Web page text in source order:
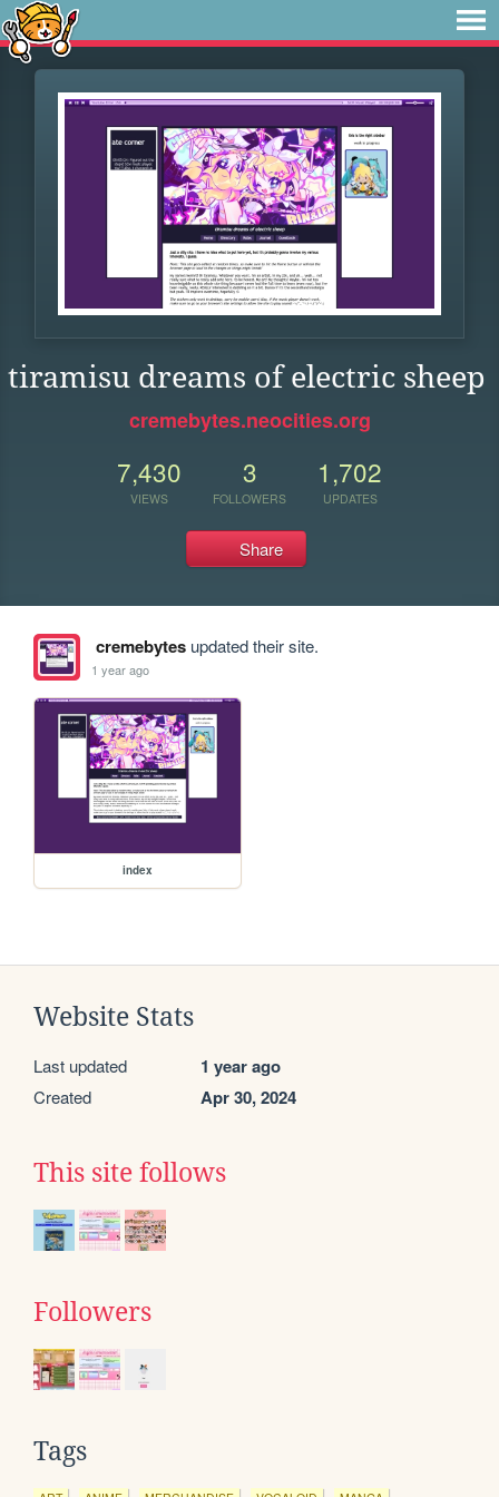
tiramisu dreams of electric sheep
cremebytes.neocities.org
7,430
VIEWS
3
FOLLOWERS
1,702
UPDATES
Share
cremebytesupdated their site.
1 year ago
index
Website Stats
Last updated 1 year ago
Created Apr 30, 2024
This site follows
Followers
Tags